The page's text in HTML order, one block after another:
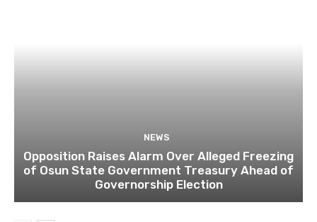
NEWS
Opposition Raises Alarm Over Alleged Freezing
of Osun State Government Treasury Ahead of
Governorship Election